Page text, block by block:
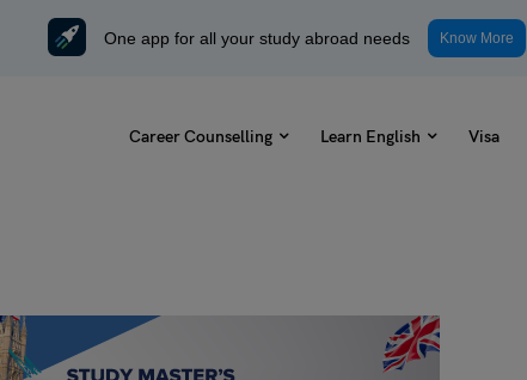
One app for all your study abroad needs Know More
Career Counselling Learn English Visa